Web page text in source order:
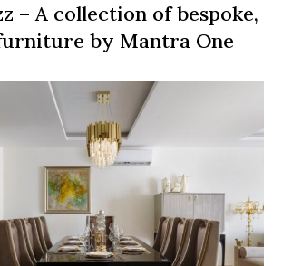
– A collection of bespoke,
by Mantra One